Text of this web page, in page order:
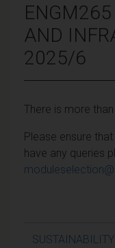
AND
2025/6
There is more
Please ensure
have any queries